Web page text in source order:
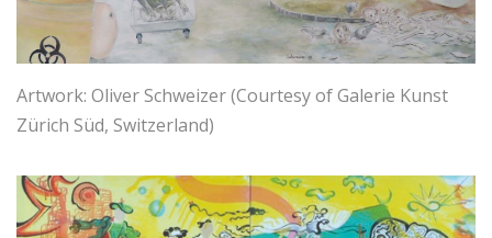
Artwork: Oliver Schweizer (Courtesy of Galerie Kunst
Zürich Süd, Switzerland)